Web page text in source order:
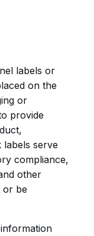
labels or
on the
or
provide
serve
compliance,
other
or be